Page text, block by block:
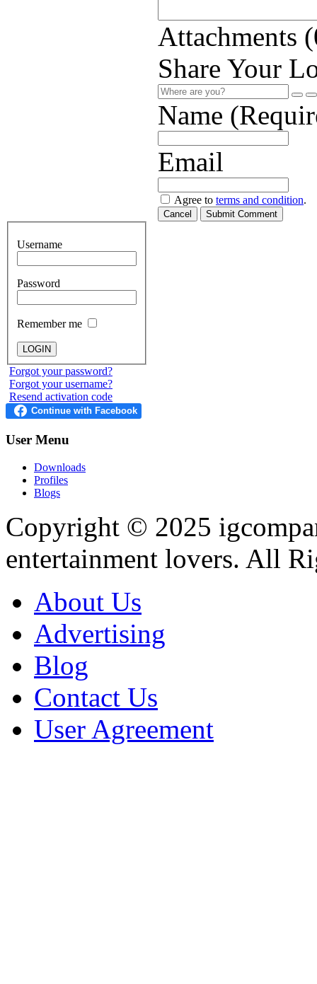
Attachments (
Share Your
Name
Email
Agree to terms and condition.
Cancel Submit Comment
Username
Password
Remember me
Forgot your password?
Forgot your username?
Resend activation code
User Menu
Downloads
Profiles
Blogs
Copyright © 2025
entertainment lovers. All
About Us
Advertising
Blog
Contact Us
User Agreement